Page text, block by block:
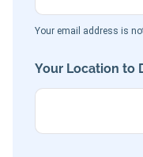
Your email address is
Your Location to